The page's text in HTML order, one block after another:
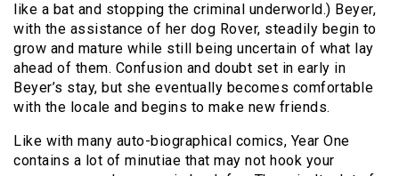
like a bat and stopping the criminal underworld.) Beyer,
with the assistance of her dog Rover, steadily begin to
grow and mature while still being uncertain of what lay
ahead of them. Confusion and doubt set in early in
Beyer’s stay, but she eventually becomes comfortable
with the locale and begins to make new friends.
Like with many auto-biographical comics, Year One
contains a lot of minutiae that may not hook your